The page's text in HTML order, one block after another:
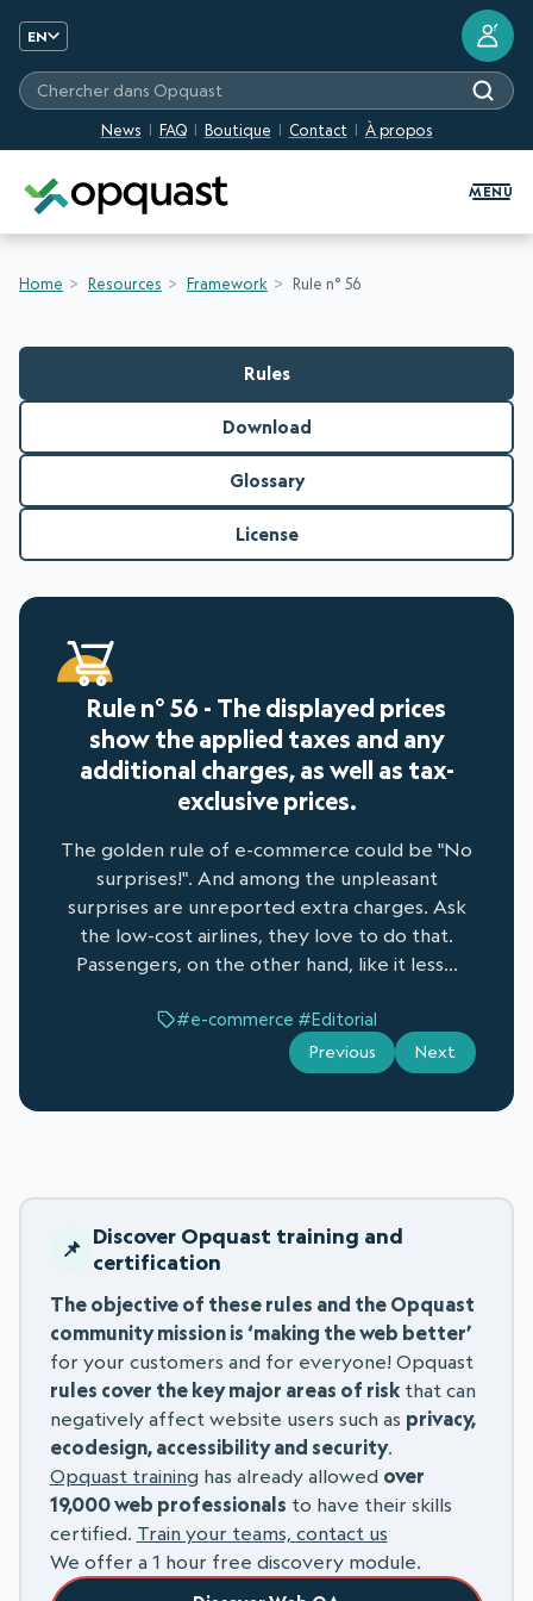
EN
News FAQ Boutique Contact À propos
Chercher dans Opquast
?
MENU
Home Resources Framework Rule n° 56
Rules
Download
Glossary
License
Rule n° 56 - The displayed prices
show the applied taxes and any
additional charges, as well as tax-
exclusive prices.
The golden rule of e-commerce could be "No
surprises!". And among the unpleasant
surprises are unreported extra charges. Ask
the low-cost airlines, they love to do that.
Passengers, on the other hand, like it less...
#e-commerce #Editorial
Previous Next
Discover Opquast training and
certification
The objective of these rules and the Opquast
community mission is ‘making the web better’
for your customers and for everyone! Opquast
rules cover the key major areas of riskthat can
negatively affect website users such as privacy,
ecodesign, accessibility and security.
Opquast training has already allowed over
19,000 web professionals to have their skills
certified. Train your teams, contact us
We offer a 1 hour free discovery module.